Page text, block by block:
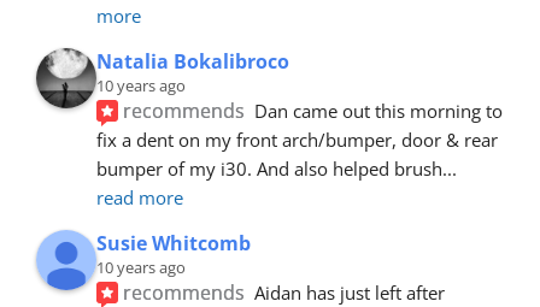
more
Natalia Bokalibroco
10 years ago
recommends Dan came out this morning to
fix a dent on my front arch/bumper, door & rear
bumper of my i30. And also helped brush
read more
Susie Whitcomb
10 years ago
recommends Aidan has just left after